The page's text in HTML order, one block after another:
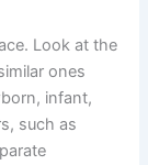
Look at the
ones
infant,
such as